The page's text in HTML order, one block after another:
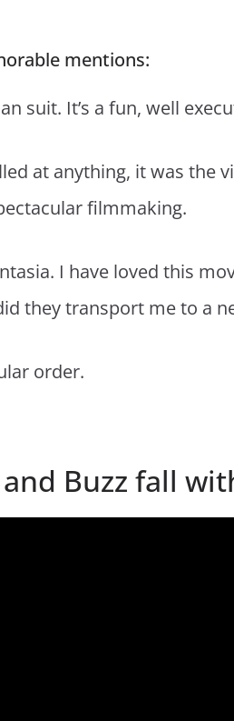
mentions:
suit. It’s a fun, well
at anything, it was the
filmmaking.
I have loved this
they transport me to a
order.
Buzz fall